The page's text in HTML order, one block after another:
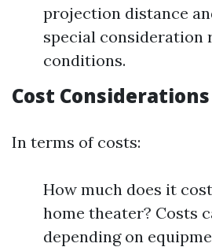
projection distance
special consideration
conditions.
Cost Considerations
In terms of costs:
How much does it
home theater? Costs
depending on